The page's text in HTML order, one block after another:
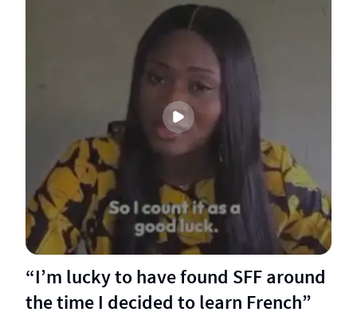
“I’m lucky to have found SFF around
the time I decided to learn French”